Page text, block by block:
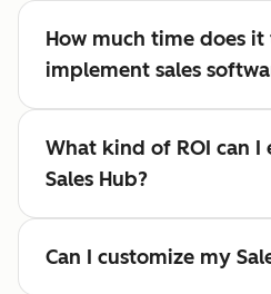
How much time does
implement sales
What kind of ROI can I
Sales Hub?
Can I customize my